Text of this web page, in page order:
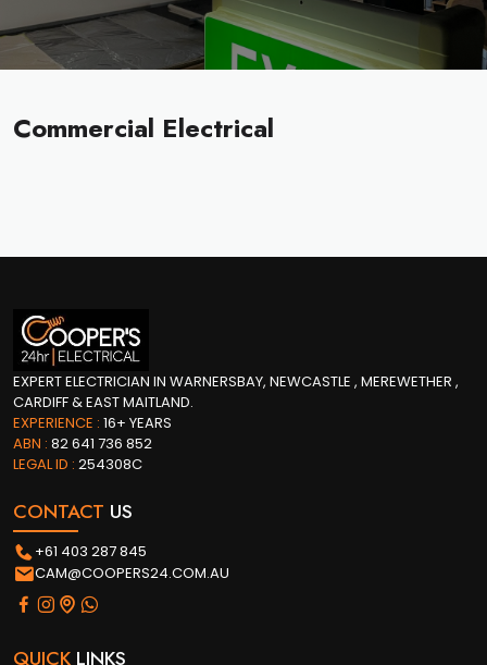
Commercial Electrical
EXPERT ELECTRICIAN IN WARNERSBAY, NEWCASTLE , MEREWETHER ,
CARDIFF & EAST MAITLAND.
EXPERIENCE : 16+ YEARS
ABN : 82 641 736 852
LEGAL ID : 254308C
CONTACT US
+61 403 287 845
CAM@COOPERS24.COM.AU
QUICK LINKS